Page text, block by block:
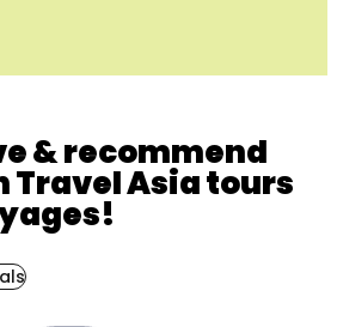
& recommend
Travel Asia tours